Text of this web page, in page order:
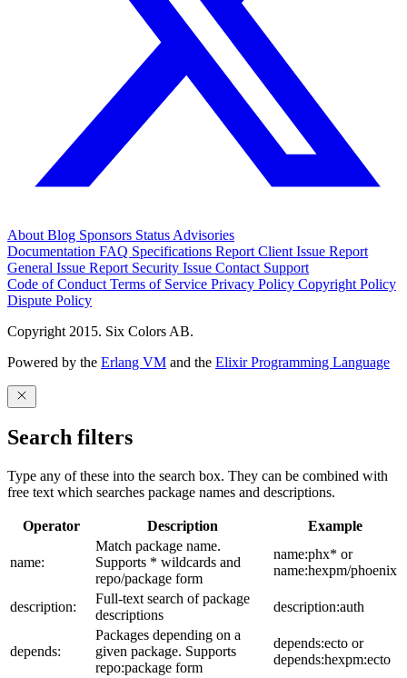
About Blog Sponsors Status Advisories
Documentation FAQ Specifications Report Client Issue Report
General Issue Report Security Issue Contact Support
Code of Conduct Terms of Service Privacy Policy Copyright Policy
Dispute Policy
Copyright 2015. Six Colors AB.
Powered by the Erlang VM and the Elixir Programming Language
Search filters
Type any of these into the search box. They can be combined with
free text which searches package names and descriptions.
Operator Description Example
name:
Match package name.
Supports * wildcards and
repo/package form
name:phx* or
name:hexpm/phoenix
description:
Full-text search of package
descriptions
description:auth
depends:
Packages depending on a
given package. Supports
repo:package form
depends:ecto or
depends:hexpm:ecto